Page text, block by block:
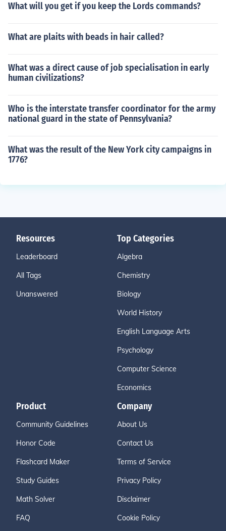
What will you get if you keep the Lords commands?
What are plaits with beads in hair called?
What was a direct cause of job specialisation in early
human civilizations?
Who is the interstate transfer coordinator for the army
national guard in the state of Pennsylvania?
What was the result of the New York city campaigns in
1776?
Resources
Leaderboard
All Tags
Unanswered
Top Categories
Algebra
Chemistry
Biology
World History
English Language Arts
Psychology
Computer Science
Economics
Product
Community Guidelines
Honor Code
Flashcard Maker
Study Guides
Math Solver
FAQ
Company
About Us
Contact Us
Terms of Service
Privacy Policy
Disclaimer
Cookie Policy